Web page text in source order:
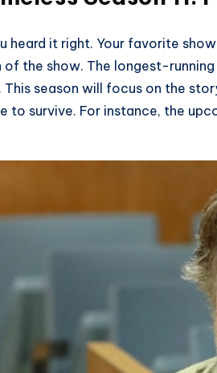
heard it right. Your favorite
of the show. The longest-
This season will focus on the
to survive. For instance, the